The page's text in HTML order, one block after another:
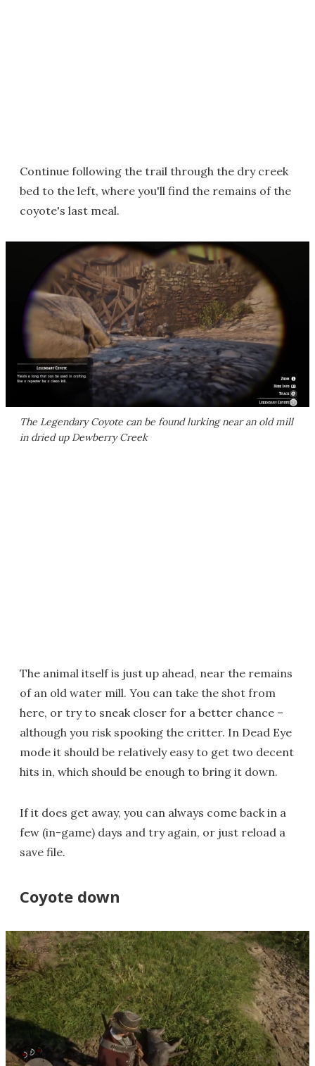
Continue following the trail through the dry creek
bed to the left, where you'll find the remains of the
coyote's last meal.
The Legendary Coyote can be found lurking near an old mill
in dried up Dewberry Creek
The animal itself is just up ahead, near the remains
of an old water mill. You can take the shot from
here, or try to sneak closer for a better chance –
although you risk spooking the critter. In Dead Eye
mode it should be relatively easy to get two decent
hits in, which should be enough to bring it down.
If it does get away, you can always come back in a
few (in-game) days and try again, or just reload a
save file.
Coyote down